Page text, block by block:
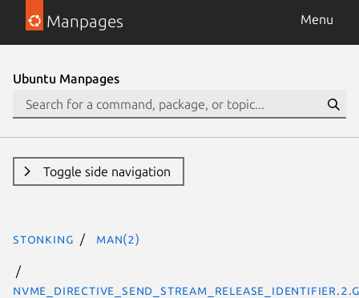
Manpages Menu
Ubuntu Manpages
Toggle side navigation
stonking man(2)